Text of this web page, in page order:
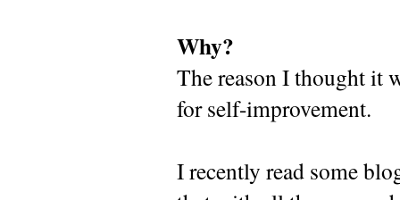
Why?
The reason I thought it
for self-improvement.
I recently read some